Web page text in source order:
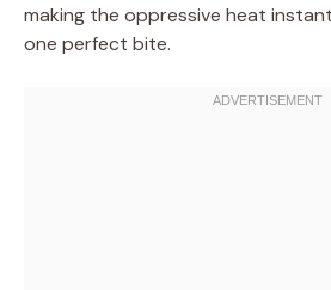
making the oppressive heat
one perfect bite.